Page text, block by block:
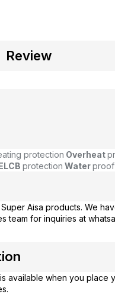
Review
protection Overheat
protection Waterproof
Aisa products. We
team for inquiries at
available when you